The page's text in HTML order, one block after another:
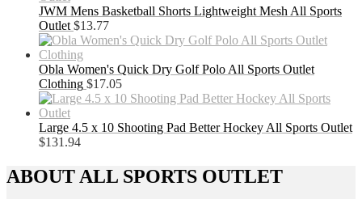
JWM Mens Basketball Shorts Lightweight Mesh All Sports
Outlet $13.77
Obla Women's Quick Dry Golf Polo All Sports Outlet
Clothing $17.05
Large 4.5 x 10 Shooting Pad Better Hockey All Sports Outlet
$131.94
ABOUT ALL SPORTS OUTLET